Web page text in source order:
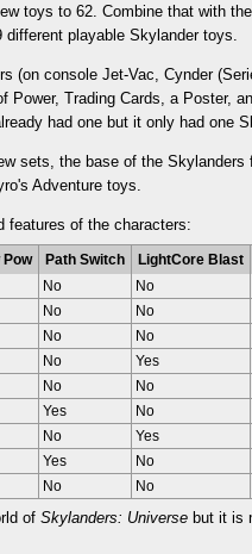
toys to 62. Combine that with
playable Skylander toys.
(on console Jet-Vac, Cynder
Power, Trading Cards, a Poster,
had one but it only had one
sets, the base of the
Adventure toys.
features of the characters:
Pow Path Switch LightCore Blast
No No
No No
No No
No Yes
No No
Yes No
No Yes
Yes No
No No
ofSkylanders: Universe but it is